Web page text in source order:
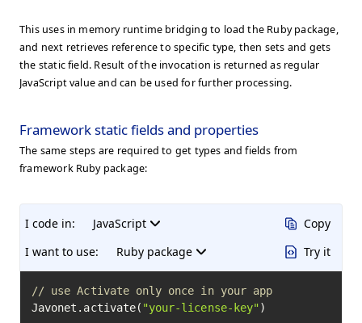
This uses in memory runtime bridging to load the Ruby package,
and next retrieves reference to specific type, then sets and gets
the static field. Result of the invocation is returned as regular
JavaScript value and can be used for further processing.
Framework static fields and properties
The same steps are required to get types and fields from
framework Ruby package:
I code in:
JavaScript
I want to use:
Ruby package
Copy
Try it
// use Activate only once in your app
Javonet.activate( "your-license-key" )